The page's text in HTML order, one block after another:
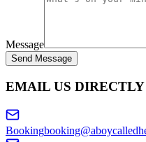
Message
Send Message
EMAIL US DIRECTLY
Booking